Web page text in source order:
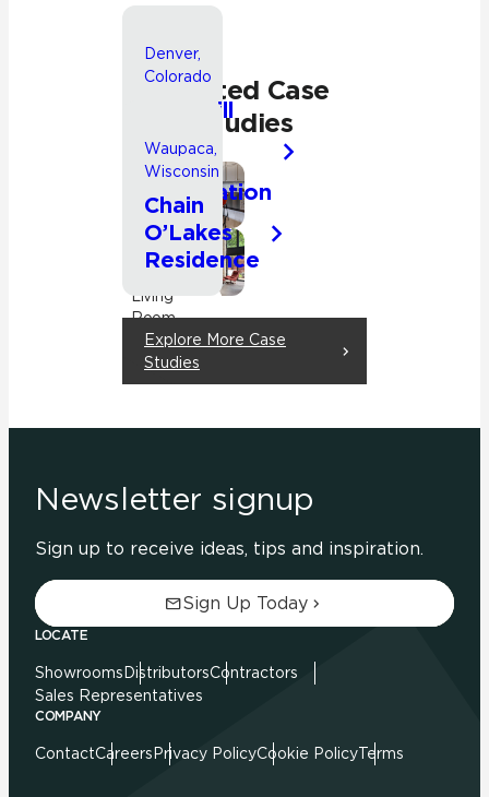
Related Case
Studies
Bathroom
Kitchen
Residential
Denver,
Colorado
Park Hill
Whole
House
Renovation
Kitchen
Living
Room
Residential
Waupaca,
Wisconsin
Chain
O’Lakes
Residence
Explore More Case
Studies
Newsletter signup
Sign up to receive ideas, tips and inspiration.
Sign Up Today
LOCATE
Showrooms DistributorsContractors
Sales Representatives
COMPANY
ContactCareers Privacy PolicyCookie PolicyTerms